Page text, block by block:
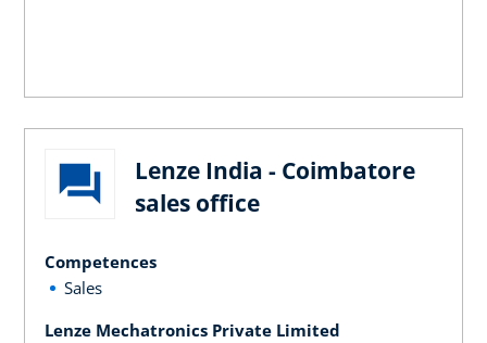
Lenze India - Coimbatore
sales office
Competences
Sales
Lenze Mechatronics Private Limited